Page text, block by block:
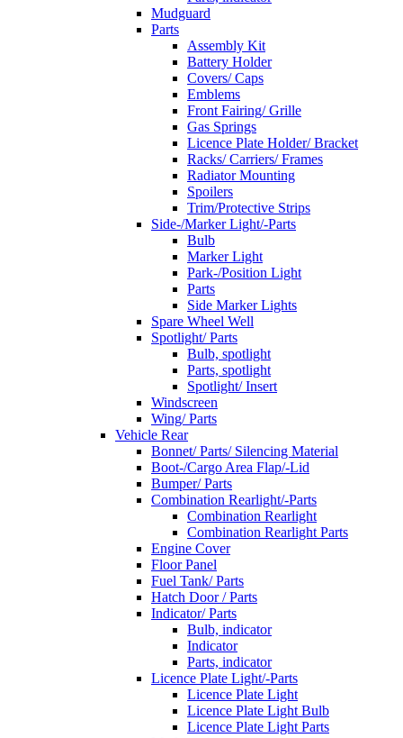
Mudguard
Parts
Assembly Kit
Battery Holder
Covers/ Caps
Emblems
Front Fairing/ Grille
Gas Springs
Licence Plate Holder/ Bracket
Racks/ Carriers/ Frames
Radiator Mounting
Spoilers
Trim/Protective Strips
Side-/Marker Light/-Parts
Bulb
Marker Light
Park-/Position Light
Parts
Side Marker Lights
Spare Wheel Well
Spotlight/ Parts
Bulb, spotlight
Parts, spotlight
Spotlight/ Insert
Windscreen
Wing/ Parts
Vehicle Rear
Bonnet/ Parts/ Silencing Material
Boot-/Cargo Area Flap/-Lid
Bumper/ Parts
Combination Rearlight/-Parts
Combination Rearlight
Combination Rearlight Parts
Engine Cover
Floor Panel
Fuel Tank/ Parts
Hatch Door / Parts
Indicator/ Parts
Bulb, indicator
Indicator
Parts, indicator
Licence Plate Light/-Parts
Licence Plate Light
Licence Plate Light Bulb
Licence Plate Light Parts